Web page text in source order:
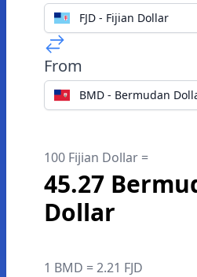
FJD - Fijian Dollar
From
BMD - Bermudan
100 Fijian Dollar =
45.27
Dollar
1 BMD = 2.21 FJD